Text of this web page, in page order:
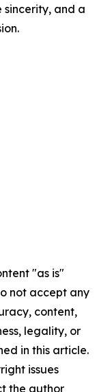
and a
"as is"
not accept any
content,
legality, or
in this article.
issues
the author